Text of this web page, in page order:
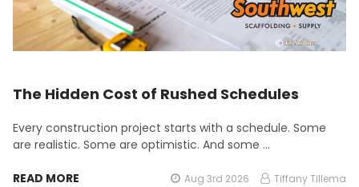
The Hidden Cost of Rushed Schedules
Every construction project starts with a schedule. Some
are realistic. Some are optimistic. And some …
READ MORE Aug 3rd 2026 Tiffany Tillema